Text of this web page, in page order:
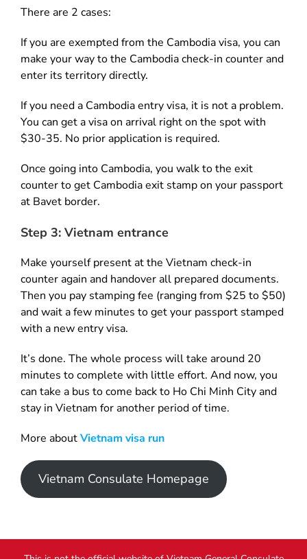
There are 2 cases:
If you are exempted from the Cambodia visa, you can
make your way to the Cambodia check-in counter and
enter its territory directly.
If you need a Cambodia entry visa, it is not a problem.
You can get a visa on arrival right on the spot with
$30-35. No prior application is required.
Once going into Cambodia, you walk to the exit
counter to get Cambodia exit stamp on your passport
at Bavet border.
Step 3: Vietnam entrance
Make yourself present at the Vietnam check-in
counter again and handover all prepared documents.
Then you pay stamping fee (ranging from $25 to $50)
and wait a few minutes to get your passport stamped
with a new entry visa.
It’s done. The whole process will take around 20
minutes to complete with little effort. And now, you
can take a bus to come back to Ho Chi Minh City and
stay in Vietnam for another period of time.
More aboutVietnam visa run
Vietnam Consulate Homepage